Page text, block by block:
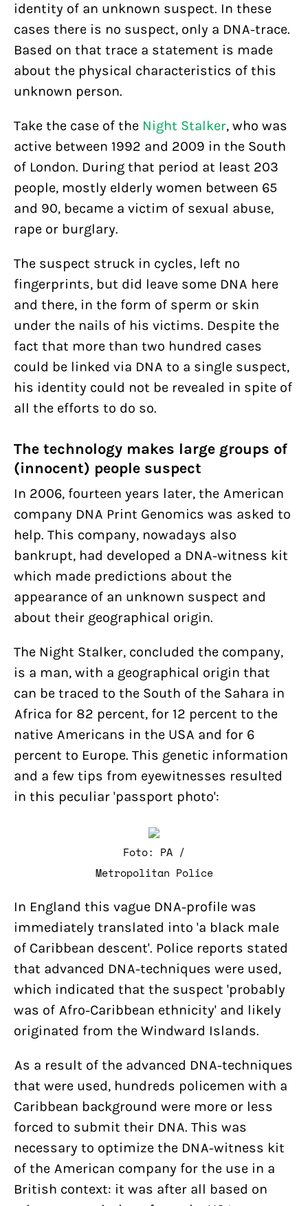
identity of an unknown suspect. In these
cases there is no suspect, only a DNA-trace.
Based on that trace a statement is made
about the physical characteristics of this
unknown person.
Take the case of the Night Stalker, who was
active between 1992 and 2009 in the South
of London. During that period at least 203
people, mostly elderly women between 65
and 90, became a victim of sexual abuse,
rape or burglary.
The suspect struck in cycles, left no
fingerprints, but did leave some DNA here
and there, in the form of sperm or skin
under the nails of his victims. Despite the
fact that more than two hundred cases
could be linked via DNA to a single suspect,
his identity could not be revealed in spite of
all the efforts to do so.
The technology makes large groups of
(innocent) people suspect
In 2006, fourteen years later, the American
company DNA Print Genomics was asked to
help. This company, nowadays also
bankrupt, had developed a DNA-witness kit
which made predictions about the
appearance of an unknown suspect and
about their geographical origin.
The Night Stalker, concluded the company,
is a man, with a geographical origin that
can be traced to the South of the Sahara in
Africa for 82 percent, for 12 percent to the
native Americans in the USA and for 6
percent to Europe. This genetic information
and a few tips from eyewitnesses resulted
in this peculiar 'passport photo':
Foto: PA /
Metropolitan Police
In England this vague DNA-profile was
immediately translated into 'a black male
of Caribbean descent'. Police reports stated
that advanced DNA-techniques were used,
which indicated that the suspect 'probably
was of Afro-Caribbean ethnicity' and likely
originated from the Windward Islands.
As a result of the advanced DNA-techniques
that were used, hundreds policemen with a
Caribbean background were more or less
forced to submit their DNA. This was
necessary to optimize the DNA-witness kit
of the American company for the use in a
British context: it was after all based on
Bits of Freedom’s court case about
Women on Waves’ three YouTube
suspensions this year show yet
again that we can’t let internet
companies police our speech
Help us and support
us
With my contribution, I support Bits of
Freedom, this can be monthly or one-
off.
Become supporter
policies
PRIVACY AND TERMS AND CONDITIONS
regulations
HOUSE RULES